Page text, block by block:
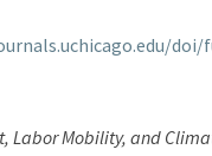
doi/
Labor Mobility, and